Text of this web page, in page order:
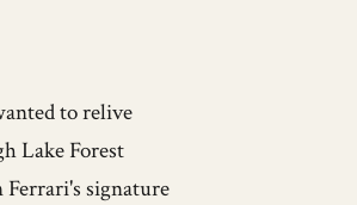
to relive
Lake Forest
Ferrari's signature